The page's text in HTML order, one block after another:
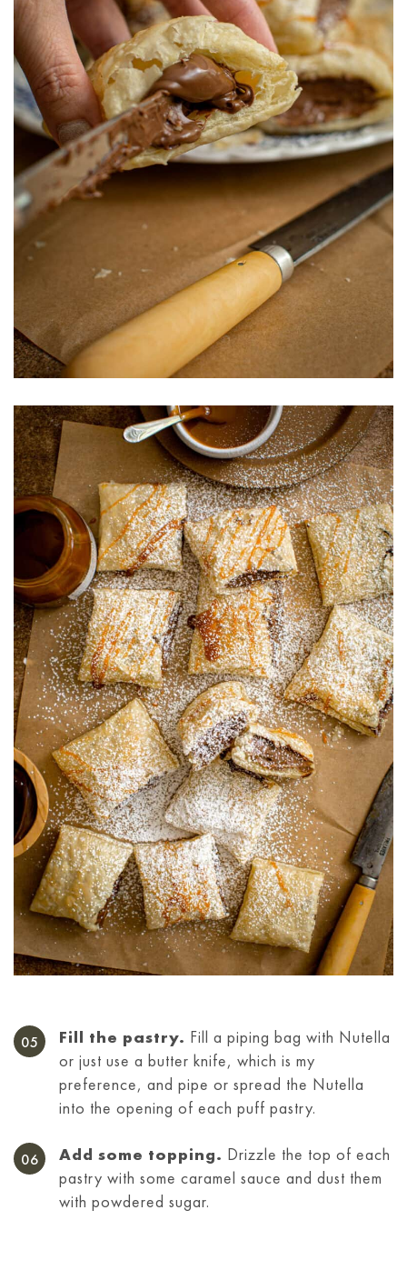
Fill the pastry. Fill a piping bag with Nutella
or just use a butter knife, which is my
preference, and pipe or spread the Nutella
into the opening of each puff pastry.
Add some topping. Drizzle the top of each
pastry with some caramel sauce and dust them
with powdered sugar.